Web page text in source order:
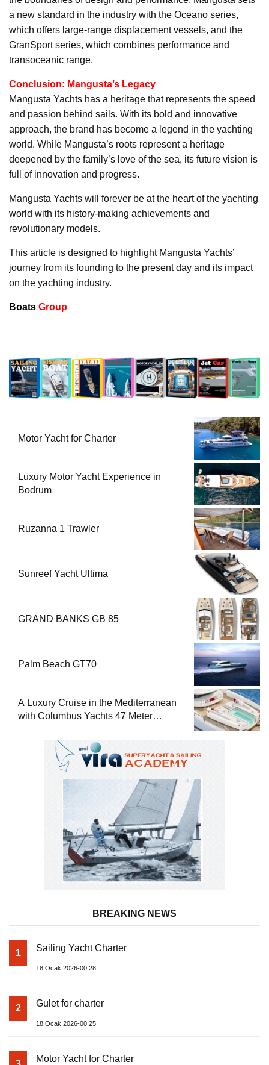
a new standard in the industry with the Oceano series,
which offers large-range displacement vessels, and the
GranSport series, which combines performance and
transoceanic range.
Conclusion: Mangusta’s Legacy
Mangusta Yachts has a heritage that represents the speed
and passion behind sails. With its bold and innovative
approach, the brand has become a legend in the yachting
world. While Mangusta’s roots represent a heritage
deepened by the family’s love of the sea, its future vision is
full of innovation and progress.
Mangusta Yachts will forever be at the heart of the yachting
world with its history-making achievements and
revolutionary models.
This article is designed to highlight Mangusta Yachts’
journey from its founding to the present day and its impact
on the yachting industry.
Boats Group
Motor Yacht for Charter
Luxury Motor Yacht Experience in
Bodrum
Ruzanna 1 Trawler
Sunreef Yacht Ultima
GRAND BANKS GB 85
Palm Beach GT70
A Luxury Cruise in the Mediterranean
with Columbus Yachts 47 Meter
BREAKING NEWS
1 Sailing Yacht Charter
18 Ocak 2026-00:28
2 Gulet for charter
18 Ocak 2026-00:25
Motor Yacht for Charter